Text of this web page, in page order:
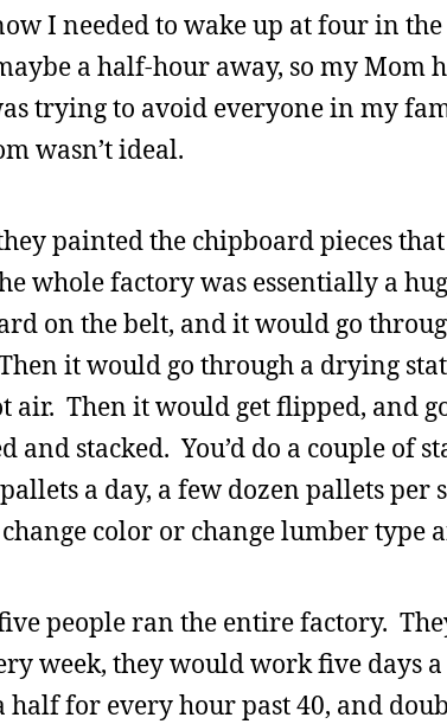
I needed to wake up at four in
a half-hour away, so my Mom
trying to avoid everyone in my
wasn’t ideal.
painted the chipboard pieces
whole factory was essentially a
on the belt, and it would go
it would go through a drying
air. Then it would get flipped, and
and stacked. You’d do a couple of
a day, a few dozen pallets
color or change lumber type
people ran the entire factory.
week, they would work five days
half for every hour past 40, and